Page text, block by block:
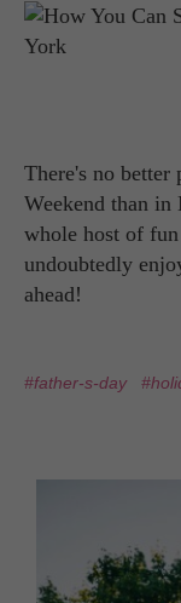
There's no better
Weekend than
whole host of
undoubtedly
ahead!
#father-s-day